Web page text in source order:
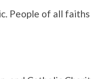
People of all